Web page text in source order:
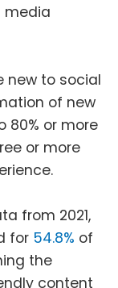
media
new to social
of new
80% or more
or more
from 2021,
for 54.8% of
the
content